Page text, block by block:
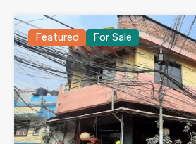
Featured For Sale